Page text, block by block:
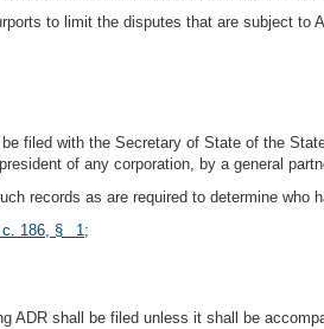
to limit the disputes that are subject to
filed with the Secretary of State of the
of any corporation, by a general
records as are required to determine
c. 186, § 1;
ADR shall be filed unless it shall be